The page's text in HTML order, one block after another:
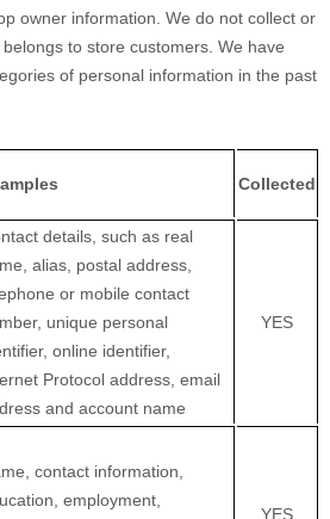
owner information. We do not collect or
to store customers. We have
of personal information in the past
Collected
details, such as real
alias, postal address,
or mobile contact
unique personal
online identifier,
Protocol address, email
and account name
YES
contact information,
employment,
YES